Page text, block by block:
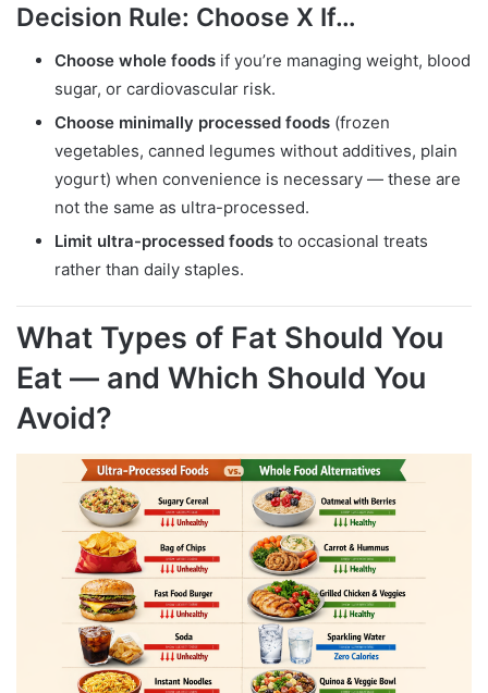
Decision Rule: Choose X If…
Choose whole foods if you’re managing weight, blood
sugar, or cardiovascular risk.
Choose minimally processed foods (frozen
vegetables, canned legumes without additives, plain
yogurt) when convenience is necessary — these are
not the same as ultra-processed.
Limit ultra-processed foods to occasional treats
rather than daily staples.
What Types of Fat Should You
Eat — and Which Should You
Avoid?